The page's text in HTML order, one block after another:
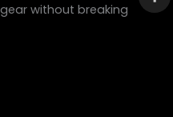
without breaking